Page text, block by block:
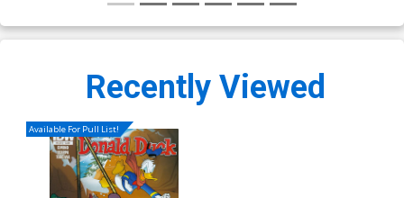
Recently Viewed
Available For Pull List!